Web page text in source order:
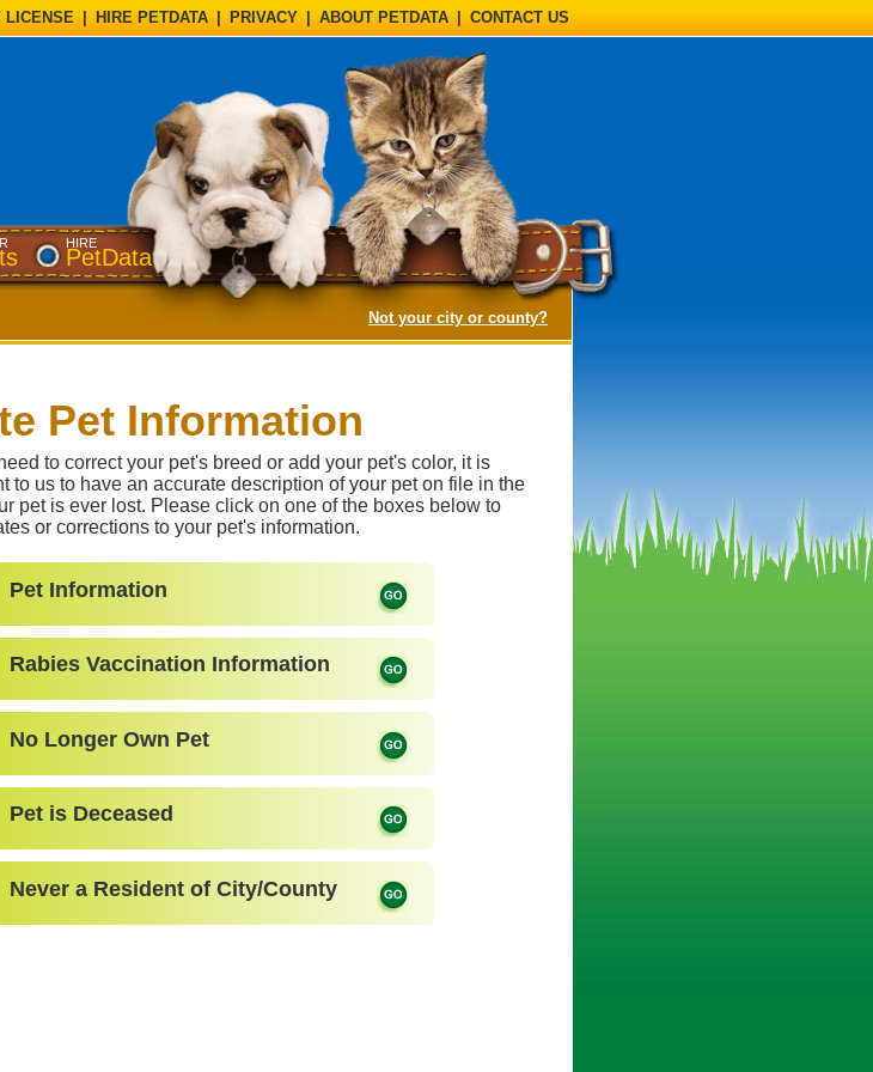
LICENSE HIRE PETDATA PRIVACY ABOUT PETDATA CONTACT US
HIRE
PetData
Not your city or county?(opens a dialog)
Pet Information
to correct your pet's breed or add your pet's color, it is
to us to have an accurate description of your pet on file in the
pet is ever lost. Please click on one of the boxes below to
or corrections to your pet's information.
Pet Information
Rabies Vaccination Information
No Longer Own Pet
Pet is Deceased
Never a Resident of City/County